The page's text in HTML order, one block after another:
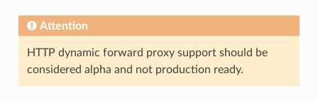
Attention
HTTP dynamic forward proxy support should be
considered alpha and not production ready.